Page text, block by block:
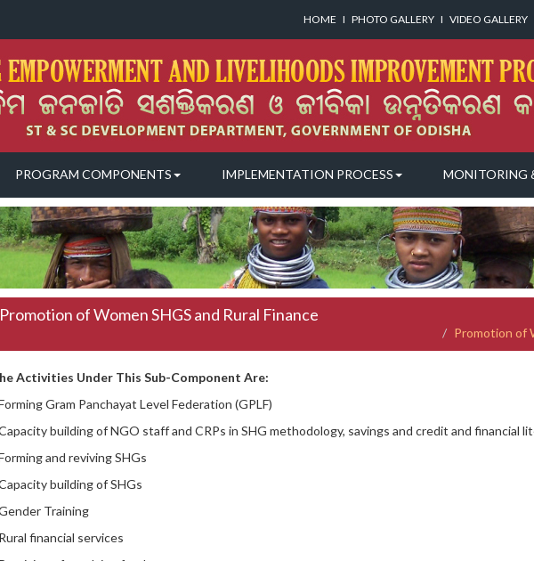
HOME I PHOTO GALLERY I VIDEO GALLERY
PROGRAM COMPONENTS IMPLEMENTATION PROCESS MONITORING
Promotion of Women SHGS and Rural Finance
Promotion of
Activities Under This Sub-Component Are:
Gram Panchayat Level Federation (GPLF)
building of NGO staff and CRPs in SHG methodology, savings and credit and financial
and reviving SHGs
building of SHGs
Training
Rural financial services